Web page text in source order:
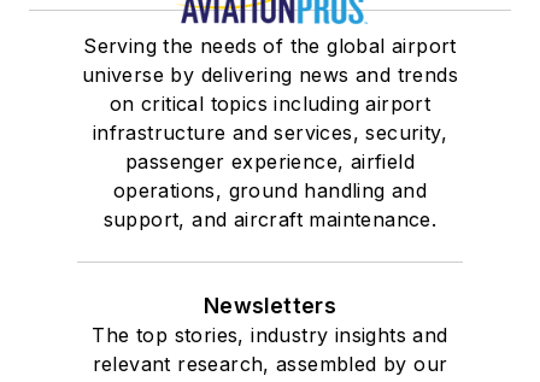
Serving the needs of the global airport
universe by delivering news and trends
on critical topics including airport
infrastructure and services, security,
passenger experience, airfield
operations, ground handling and
support, and aircraft maintenance.
Newsletters
The top stories, industry insights and
relevant research, assembled by our